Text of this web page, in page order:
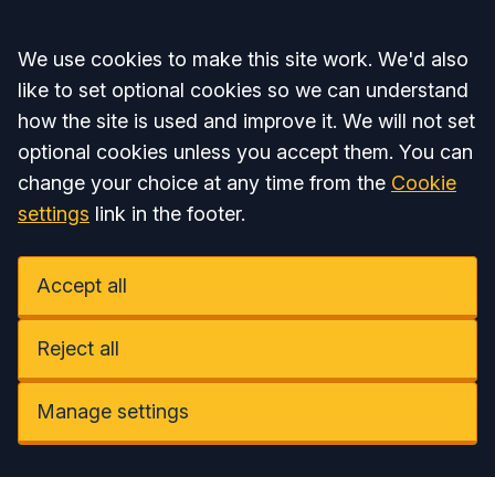
Accept all
We use cookies to make this site work. We'd also
like to set optional cookies so we can understand
how the site is used and improve it. We will not set
optional cookies unless you accept them. You can
change your choice at any time from the Cookie
settings link in the footer.
Accept all
Reject all
Manage settings